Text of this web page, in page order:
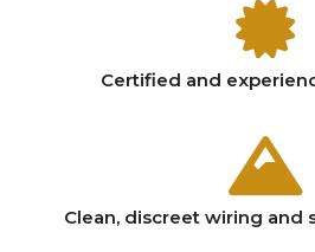
Certified and
Clean, discreet wiring and